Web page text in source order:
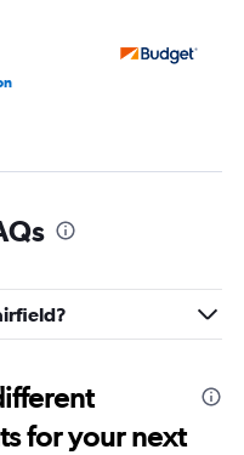
for your next